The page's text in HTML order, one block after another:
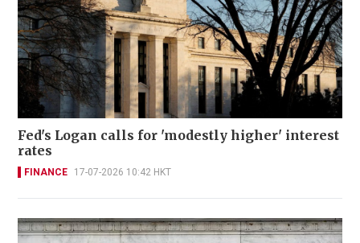
Fed's Logan calls for 'modestly higher' interest
rates
FINANCE 17-07-2026 10:42 HKT